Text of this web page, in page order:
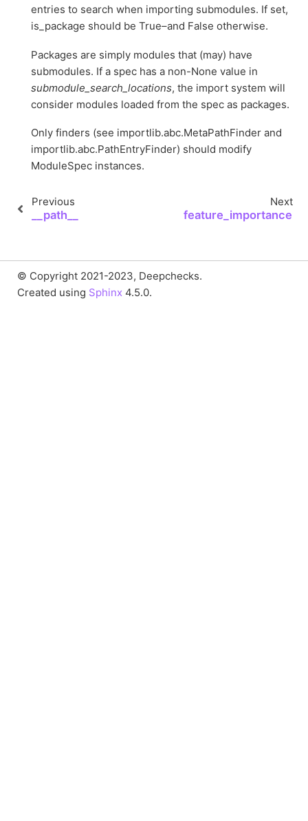
entries to search when importing submodules. If set,
is_package should be True–and False otherwise.
Packages are simply modules that (may) have
submodules. If a spec has a non-None value in
submodule_search_locations, the import system will
consider modules loaded from the spec as packages.
Only finders (see importlib.abc.MetaPathFinder and
importlib.abc.PathEntryFinder) should modify
ModuleSpec instances.
Previous
__path__
Next
feature_importance
© Copyright 2021-2023, Deepchecks.
Created using Sphinx 4.5.0.